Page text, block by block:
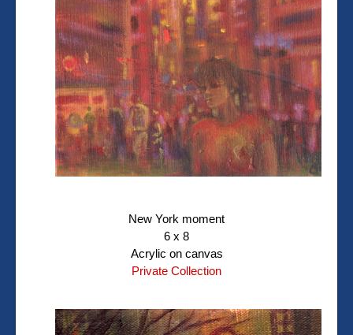
New York moment
6 x 8
Acrylic on canvas
Private Collection